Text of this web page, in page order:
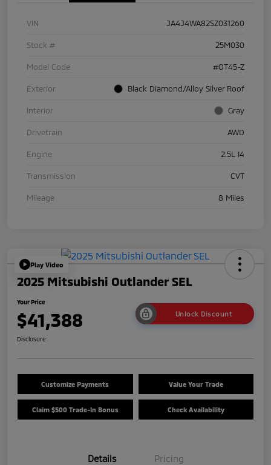
VIN JA4J4WA82SZ031260
Stock # 25M030
Model Code #OT45-Z
Exterior Black Diamond/Alloy Silver Roof
Interior Gray
Drivetrain AWD
Engine 2.5L I4
Transmission CVT
Mileage 8 Miles
Play Video
2025 Mitsubishi Outlander SEL
Your Price
$41,388 Unlock Discount
Disclosure
Customize Payments Value Your Trade
Claim $500 Trade-In Bonus Check Availability
Details Pricing